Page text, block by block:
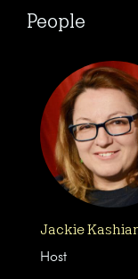
People
Jackie
Host